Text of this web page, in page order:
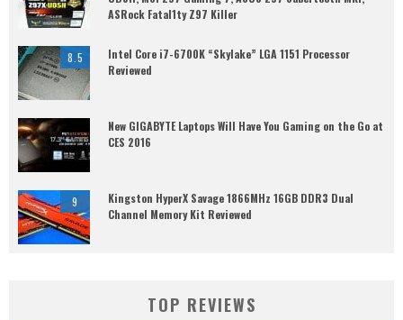
ASRock Fatal1ty Z97 Killer
8.5
Intel Core i7-6700K “Skylake” LGA 1151 Processor
Reviewed
New GIGABYTE Laptops Will Have You Gaming on the Go at
CES 2016
9
Kingston HyperX Savage 1866MHz 16GB DDR3 Dual
Channel Memory Kit Reviewed
TOP REVIEWS